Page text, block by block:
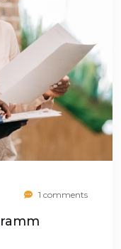
1 comments